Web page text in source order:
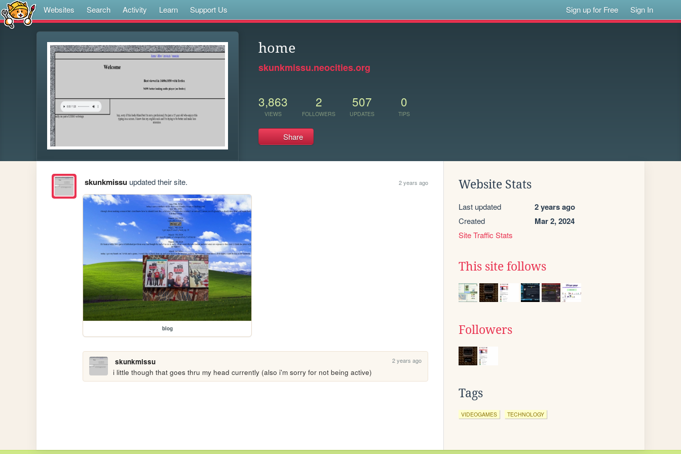
Websites Search Activity Learn Support Us Sign up for Free Sign In
home
skunkmissu.neocities.org
3,863
VIEWS
2
FOLLOWERS
507
UPDATES
0
TIPS
Share
skunkmissuupdated their site. 2 years ago
blog
skunkmissu 2 years ago
i little though that goes thru my head currently (also i'm sorry for not being active)
Website Stats
Last updated 2 years ago
Created Mar 2, 2024
Site Traffic Stats
This site follows
Followers
Tags
VIDEOGAMES TECHNOLOGY